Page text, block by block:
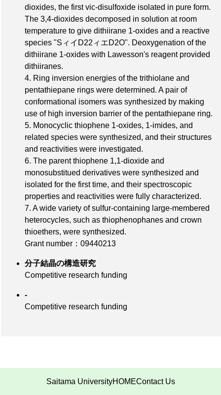
dioxides, the first vic-disulfoxide isolated in pure form.
The 3,4-dioxides decomposed in solution at room
temperature to give dithiirane 1-oxides and a reactive
species "SィイD22ィエD2O". Deoxygenation of the
dithiirane 1-oxides with Lawesson's reagent provided
dithiiranes.
4. Ring inversion energies of the trithiolane and
pentathiepane rings were determined. A pair of
conformational isomers was synthesized by making
use of high inversion barrier of the pentathiepane ring.
5. Monocyclic thiophene 1-oxides, 1-imides, and
related species were synthesized, and their structures
and reactivities were investigated.
6. The parent thiophene 1,1-dioxide and
monosubstitued derivatives were synthesized and
isolated for the first time, and their spectroscopic
properties and reactivities were fully characterized.
7. A wide variety of sulfur-containing large-membered
heterocycles, such as thiophenophanes and crown
thioethers, were synthesized.
Grant number：09440213
分子結晶の構造研究
Competitive research funding
-
Competitive research funding
Saitama UniversityHOMEContact Us